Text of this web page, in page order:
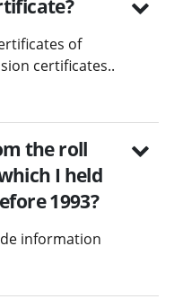
of
certificates..
the roll
I held
1993?
information